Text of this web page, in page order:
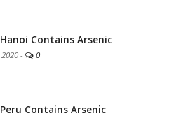
Contains Arsenic
- 0
Contains Arsenic